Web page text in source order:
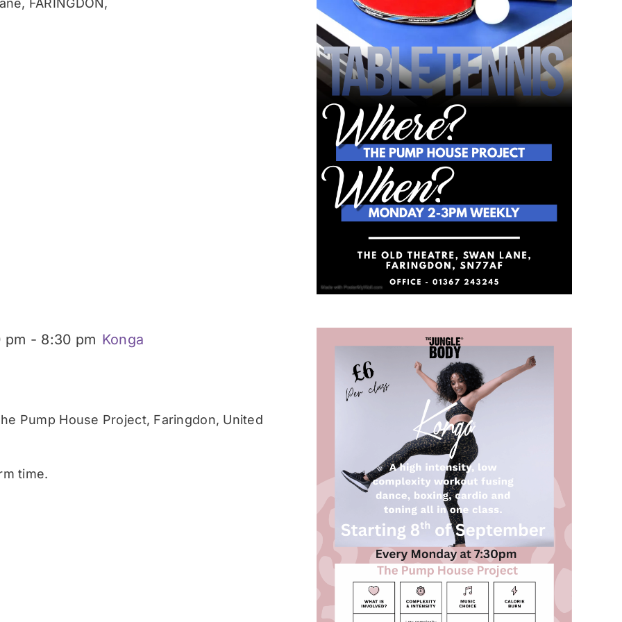
FARINGDON,
pm - 8:30 pm Konga
Pump House Project, Faringdon, United
time.